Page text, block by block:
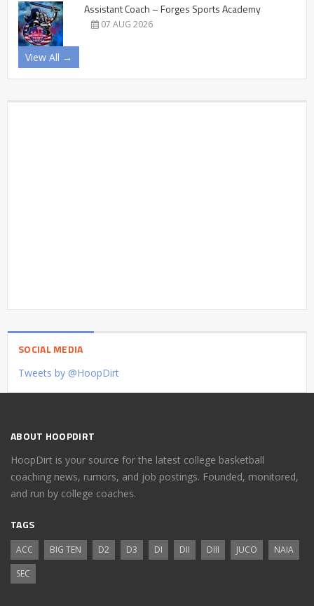
Assistant Coach – Forges Sports Academy
07 AUG 2026
View All →
SOCIAL MEDIA
Tweets by @HoopDirt
ABOUT HOOPDIRT
HoopDirt is your source for the latest college basketball
coaching news, rumors, and job postings. Founded, monitored,
and run by college coaches.
TAGS
ACC BIG TEN D2 D3 DI DII DIII JUCO
NAIA
SEC